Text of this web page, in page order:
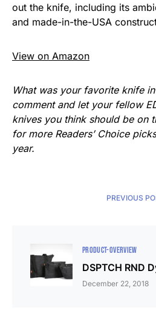
out the knife, including its
and made-in-the-USA
View on Amazon
What was your favorite knife
comment and let your fellow
knives you think should be on
for more Readers’ Choice
year.
PREVIOUS
PRODUCT-OVERVIEW
DSPTCH RND
December 22, 2018